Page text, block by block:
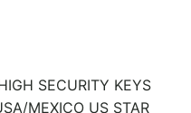
SECURITY KEYS
MEXICO US STAR